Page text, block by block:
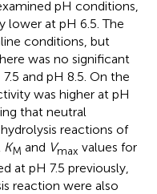
pH conditions,
lower at pH 6.5. The
conditions, but
was no significant
and pH 8.5. On the
was higher at pH
that neutral
reactions of
KM and Vmax values for
at pH 7.5 previously,
reaction were also